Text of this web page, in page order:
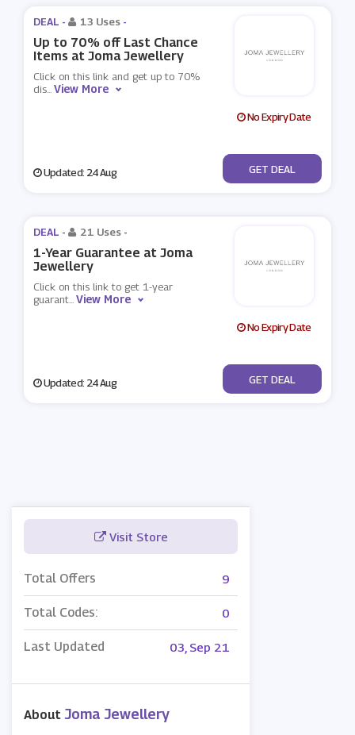
Visit Store
Total Offers 9
Total Codes: 0
Last Updated 03, Sep 21
About Joma Jewellery
DEAL - 13 Uses -
Up to 70% off Last Chance
Items at Joma Jewellery
Click on this link and get up to 70%
dis...View More
No Expiry Date
Updated: 24 Aug No Code
GET DEAL
DEAL - 21 Uses -
1-Year Guarantee at Joma
Jewellery
Click on this link to get 1-year
guarant...View More
No Expiry Date
Updated: 24 Aug No Code
GET DEAL